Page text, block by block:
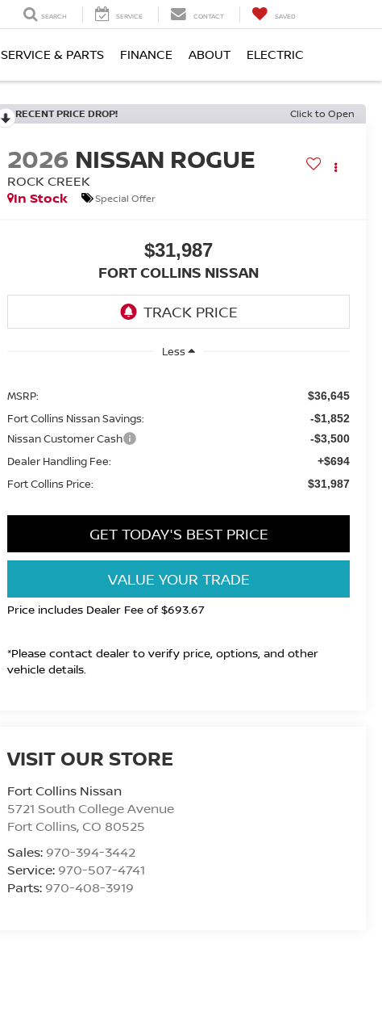
SEARCH SERVICE CONTACT SAVED
SERVICE & PARTS FINANCE ABOUT ELECTRIC
RECENT PRICE DROP! Click to Open
2026 NISSAN ROGUE
ROCK CREEK
In Stock
Special Offer
$31,987
FORT COLLINS NISSAN
Less
MSRP: $36,645
Fort Collins Nissan Savings: -$1,852
Nissan Customer Cash -$3,500
Dealer Handling Fee: +$694
Fort Collins Price: $31,987
GET TODAY'S BEST PRICE
VALUE YOUR TRADE
Price includes Dealer Fee of $693.67
*Please contact dealer to verify price, options, and other
vehicle details.
VISIT OUR STORE
Fort Collins Nissan
5721 South College Avenue
Fort Collins, CO 80525
Sales: 970-394-3442
Service: 970-507-4741
Parts: 970-408-3919